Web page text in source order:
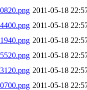
2011-05-18
2011-05-18
2011-05-18
2011-05-18
2011-05-18
2011-05-18